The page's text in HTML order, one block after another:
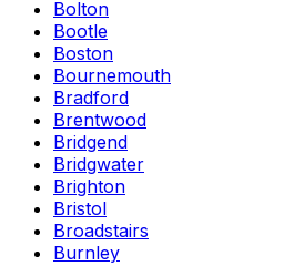
Bolton
Bootle
Boston
Bournemouth
Bradford
Brentwood
Bridgend
Bridgwater
Brighton
Bristol
Broadstairs
Burnley